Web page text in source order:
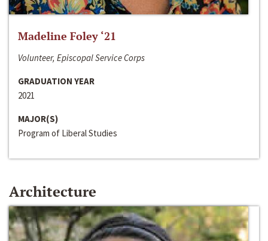
Madeline Foley ‘21
Volunteer, Episcopal Service Corps
GRADUATION YEAR
2021
MAJOR(S)
Program of Liberal Studies
Architecture